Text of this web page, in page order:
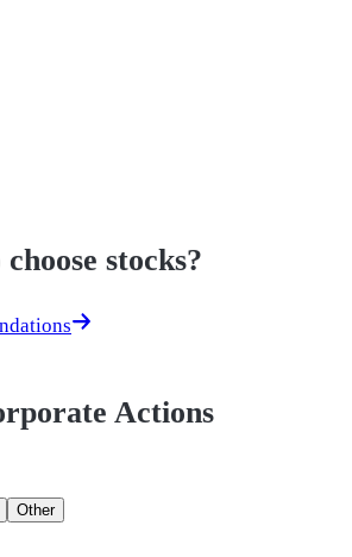
stocks?
Actions
Other